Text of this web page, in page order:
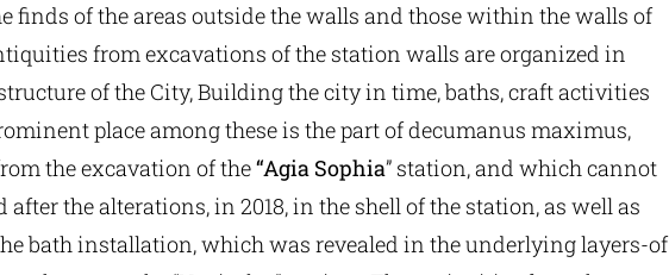
finds of the areas outside the walls and those within the walls of
from excavations of the station walls are organized in
of the City, Building the city in time, baths, craft activities
place among these is the part of decumanus maximus,
the excavation of the“Agia Sophia” station, and which cannot
after the alterations, in 2018, in the shell of the station, as well as
bath installation, which was revealed in the underlying layers-of